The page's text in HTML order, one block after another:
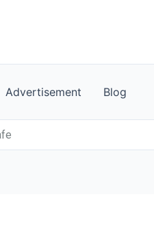
Advertisement Blog